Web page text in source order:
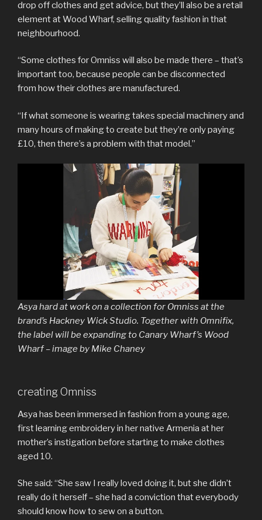
drop off clothes and get advice, but they’ll also be a retail
element at Wood Wharf, selling quality fashion in that
neighbourhood.
“Some clothes for Omniss will also be made there – that’s
important too, because people can be disconnected
from how their clothes are manufactured.
“If what someone is wearing takes special machinery and
many hours of making to create but they’re only paying
£10, then there’s a problem with that model.”
Asya hard at work on a collection for Omniss at the
brand’s Hackney Wick Studio. Together with Omnifix,
the label will be expanding to Canary Wharf’s Wood
Wharf – image by Mike Chaney
creating Omniss
Asya has been immersed in fashion from a young age,
first learning embroidery in her native Armenia at her
mother’s instigation before starting to make clothes
aged 10.
She said: “She saw I really loved doing it, but she didn’t
really do it herself – she had a conviction that everybody
should know how to sew on a button.